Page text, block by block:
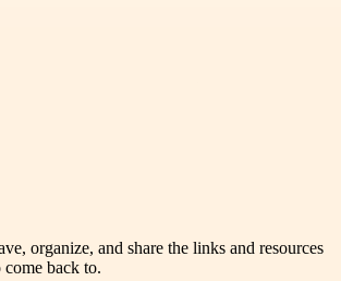
organize, and share the links and resources
back to.